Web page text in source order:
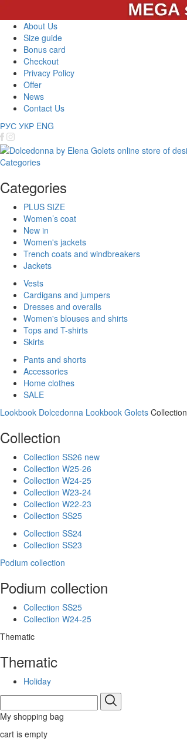
About Us
Size guide
Bonus card
Checkout
Privacy Policy
Offer
News
Contact Us
РУС УКР ENG
Categories
Categories
PLUS SIZE
Women’s coat
New in
Women's jackets
Trench coats and windbreakers
Jackets
Vests
Cardigans and jumpers
Dresses and overalls
Women's blouses and shirts
Tops and T-shirts
Skirts
Pants and shorts
Accessories
Home clothes
SALE
Lookbook Dolcedonna Lookbook Golets Collection
Collection
Collection SS26 new
Collection W25-26
Collection W24-25
Collection W23-24
Collection W22-23
Collection SS25
Collection SS24
Collection SS23
Podium collection
Podium collection
Collection SS25
Collection W24-25
Thematic
Thematic
Holiday
My shopping bag
cart is empty